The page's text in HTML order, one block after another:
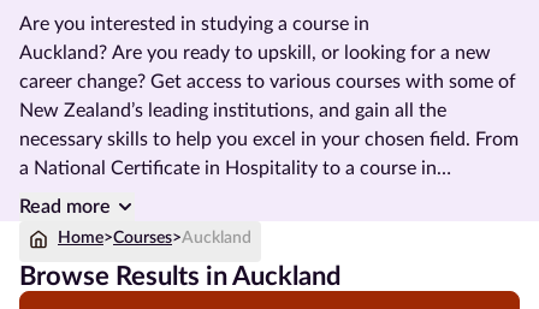
Are you interested in studying a course in
Auckland? Are you ready to upskill, or looking for a new
career change? Get access to various courses with some of
New Zealand’s leading institutions, and gain all the
necessary skills to help you excel in your chosen field. From
a National Certificate in Hospitality to a course in
Management, there are so many options available to help
you reach your future job prospects.
Read more
Home>Courses>Auckland
Browse Results in Auckland
Courses
by
Subject
Courses
by
Method